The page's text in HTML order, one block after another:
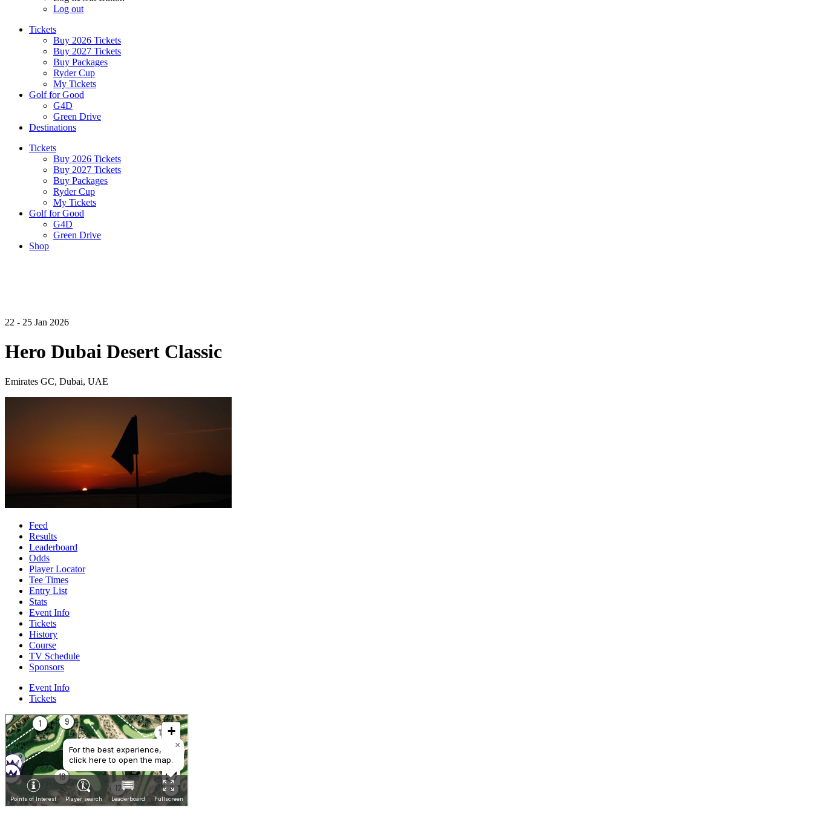
Log out
Tickets
Buy 2026 Tickets
Buy 2027 Tickets
Buy Packages
Ryder Cup
My Tickets
Golf for Good
G4D
Green Drive
Destinations
Tickets
Buy 2026 Tickets
Buy 2027 Tickets
Buy Packages
Ryder Cup
My Tickets
Golf for Good
G4D
Green Drive
Shop
22 - 25 Jan 2026
Hero Dubai Desert Classic
Emirates GC, Dubai, UAE
Feed
Results
Leaderboard
Odds
Player Locator
Tee Times
Entry List
Stats
Event Info
Tickets
History
Course
TV Schedule
Sponsors
Event Info
Tickets